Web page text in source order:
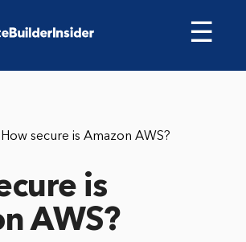
☰
How secure is Amazon AWS?
is
AWS?